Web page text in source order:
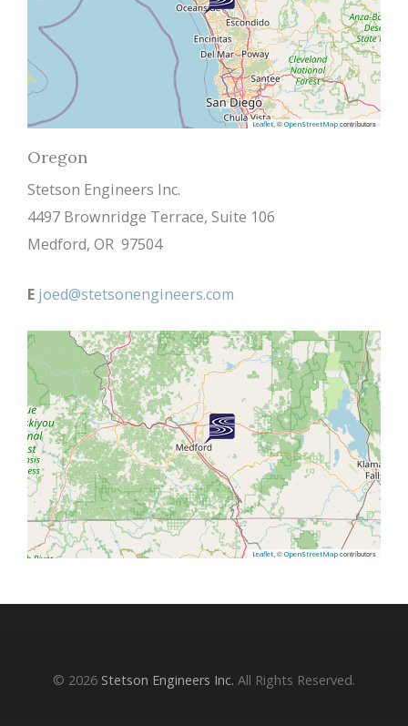
Leaflet, © OpenStreetMap contributors
Oregon
Stetson Engineers Inc.
4497 Brownridge Terrace, Suite 106
Medford, OR 97504
E joed@stetsonengineers.com
Leaflet, © OpenStreetMapcontributors
© 2026 Stetson Engineers Inc. All Rights Reserved.